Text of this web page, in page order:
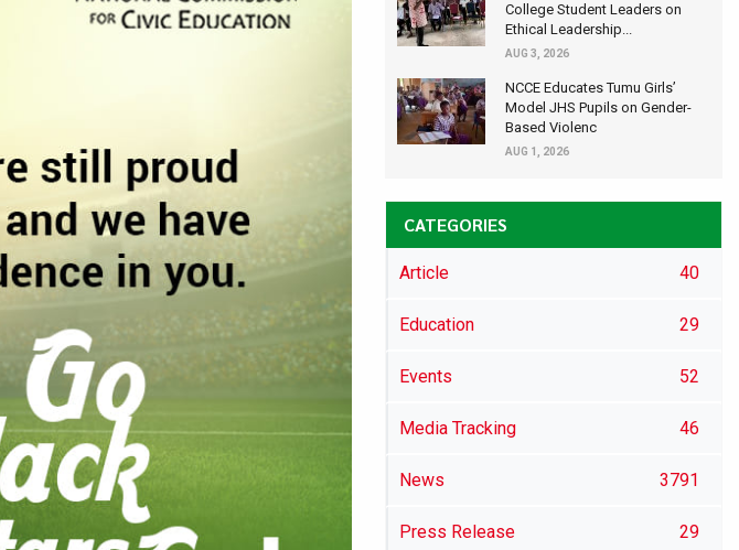
College Student Leaders on
Ethical Leadership...
AUG 3, 2026
NCCE Educates Tumu Girls’
Model JHS Pupils on Gender-
Based Violenc
AUG 1, 2026
CATEGORIES
Article 40
Education 29
Events 52
Media Tracking 46
News 3791
Press Release 29